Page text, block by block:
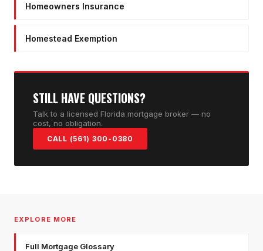
Homeowners Insurance
Homestead Exemption
STILL HAVE QUESTIONS?
Talk to a licensed Florida mortgage broker — no
cost, no obligation.
CALL (561) 300-0380
EXPLORE MORE
Full Mortgage Glossary